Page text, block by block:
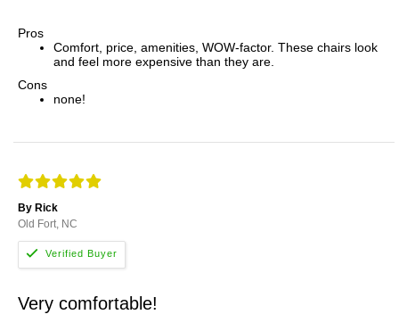
Pros
Comfort, price, amenities, WOW-factor. These chairs look
and feel more expensive than they are.
Cons
none!
By Rick
Old Fort, NC
Very comfortable!